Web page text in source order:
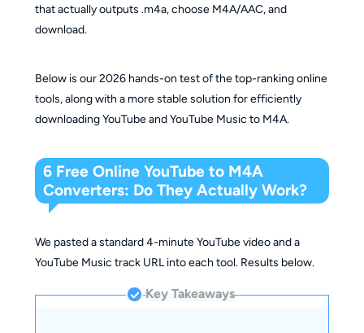
that actually outputs .m4a, choose M4A/AAC, and
download.
Below is our 2026 hands-on test of the top-ranking online
tools, along with a more stable solution for efficiently
downloading YouTube and YouTube Music to M4A.
6 Free Online YouTube to M4A
Converters: Do They Actually Work?
We pasted a standard 4-minute YouTube video and a
YouTube Music track URL into each tool. Results below.
Key Takeaways